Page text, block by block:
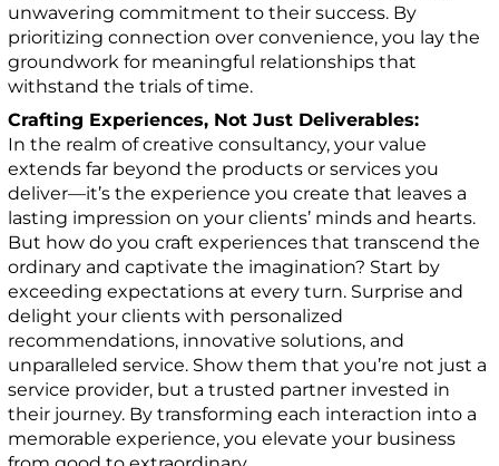
unwavering commitment to their success. By
prioritizing connection over convenience, you lay the
groundwork for meaningful relationships that
withstand the trials of time.
Crafting Experiences, Not Just Deliverables:
In the realm of creative consultancy, your value
extends far beyond the products or services you
deliver—it’s the experience you create that leaves a
lasting impression on your clients’ minds and hearts.
But how do you craft experiences that transcend the
ordinary and captivate the imagination? Start by
exceeding expectations at every turn. Surprise and
delight your clients with personalized
recommendations, innovative solutions, and
unparalleled service. Show them that you’re not just a
service provider, but a trusted partner invested in
their journey. By transforming each interaction into a
memorable experience, you elevate your business